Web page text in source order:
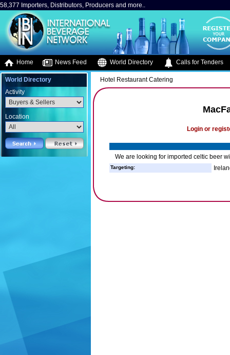
58,377 Importers, Distributors, Producers and more..
Home News Feed World Directory Calls for Tenders
World Directory
Activity
Location
Hotel Restaurant Catering
Login or
We are looking for imported celtic beer
Targeting: